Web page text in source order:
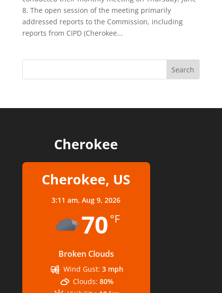
8. The open session of the meeting primarily
addressed reports to the Commission, including
reports from CIPD (Cherokee...
Cherokee
Cherokee, US
3:11 am,Aug 9, 2026
70 °F
Broken Clouds
Wind Gust: 3 mph
Clouds: 80%